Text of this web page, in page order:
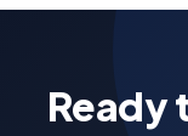
Ready